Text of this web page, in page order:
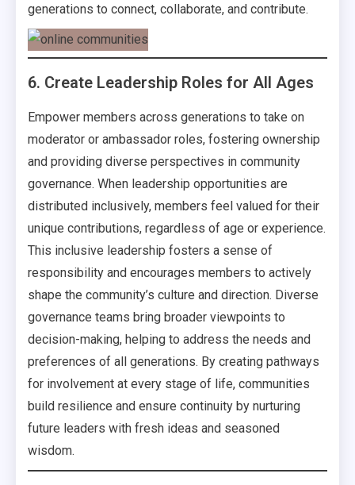
generations to connect, collaborate, and contribute.
6. Create Leadership Roles for All Ages
Empower members across generations to take on
moderator or ambassador roles, fostering ownership
and providing diverse perspectives in community
governance. When leadership opportunities are
distributed inclusively, members feel valued for their
unique contributions, regardless of age or experience.
This inclusive leadership fosters a sense of
responsibility and encourages members to actively
shape the community’s culture and direction. Diverse
governance teams bring broader viewpoints to
decision-making, helping to address the needs and
preferences of all generations. By creating pathways
for involvement at every stage of life, communities
build resilience and ensure continuity by nurturing
future leaders with fresh ideas and seasoned
wisdom.